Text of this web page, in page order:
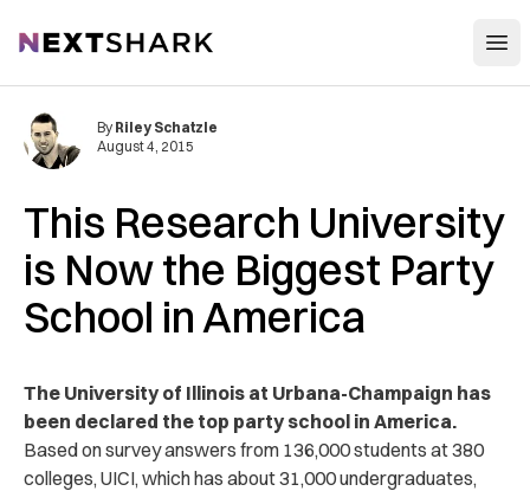
NextShark
This Research University
is Now the Biggest Party
School in America
By Riley Schatzle
August 4, 2015
The University of Illinois at Urbana-Champaign has
been declared the top party school in America.
Based on survey answers from 136,000 students at 380
colleges, UICI, which has about 31,000 undergraduates,